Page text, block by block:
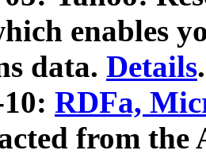
enables
data. Details.
RDFa,
from